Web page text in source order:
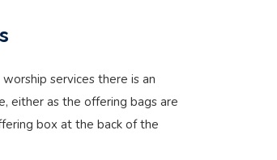
services there is an
either as the offering bags are
box at the back of the